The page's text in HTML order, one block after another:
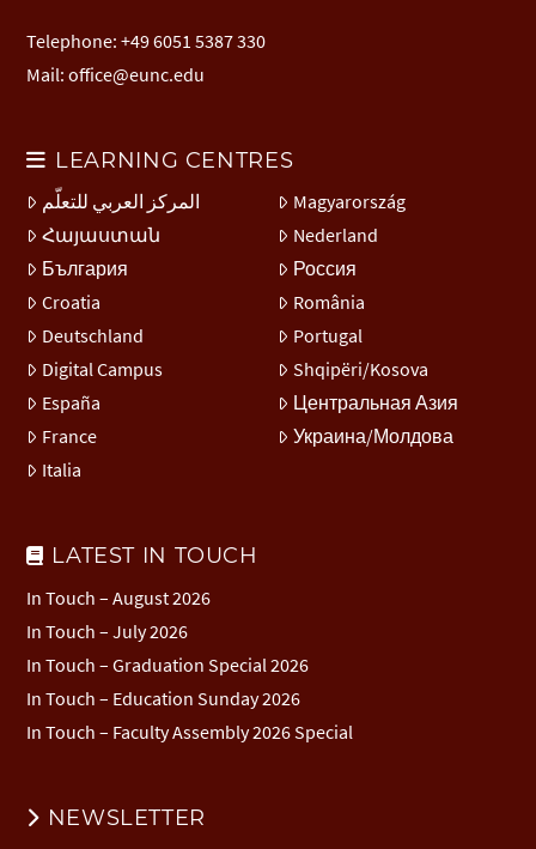
Telephone: +49 6051 5387 330
Mail:office@eunc.edu
LEARNING CENTRES
المركز العربي للتعلّم
Հայաստան
България
Croatia
Deutschland
Digital Campus
España
France
Italia
Magyarország
Nederland
Россия
România
Portugal
Shqipëri/Kosova
Центральная Азия
Украина/Молдова
LATEST IN TOUCH
In Touch – August 2026
In Touch – July 2026
In Touch – Graduation Special 2026
In Touch – Education Sunday 2026
In Touch – Faculty Assembly 2026 Special
NEWSLETTER